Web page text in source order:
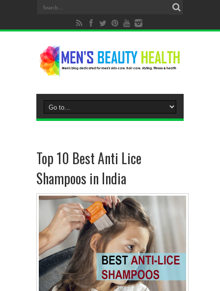
Top 10 Best Anti Lice
Shampoos in India